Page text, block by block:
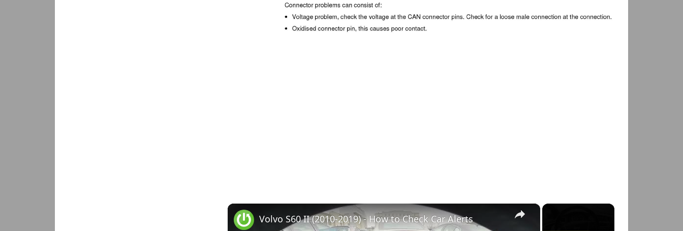
×
×
Volvo S60 II (2010-2019) - How to Check Car Alerts